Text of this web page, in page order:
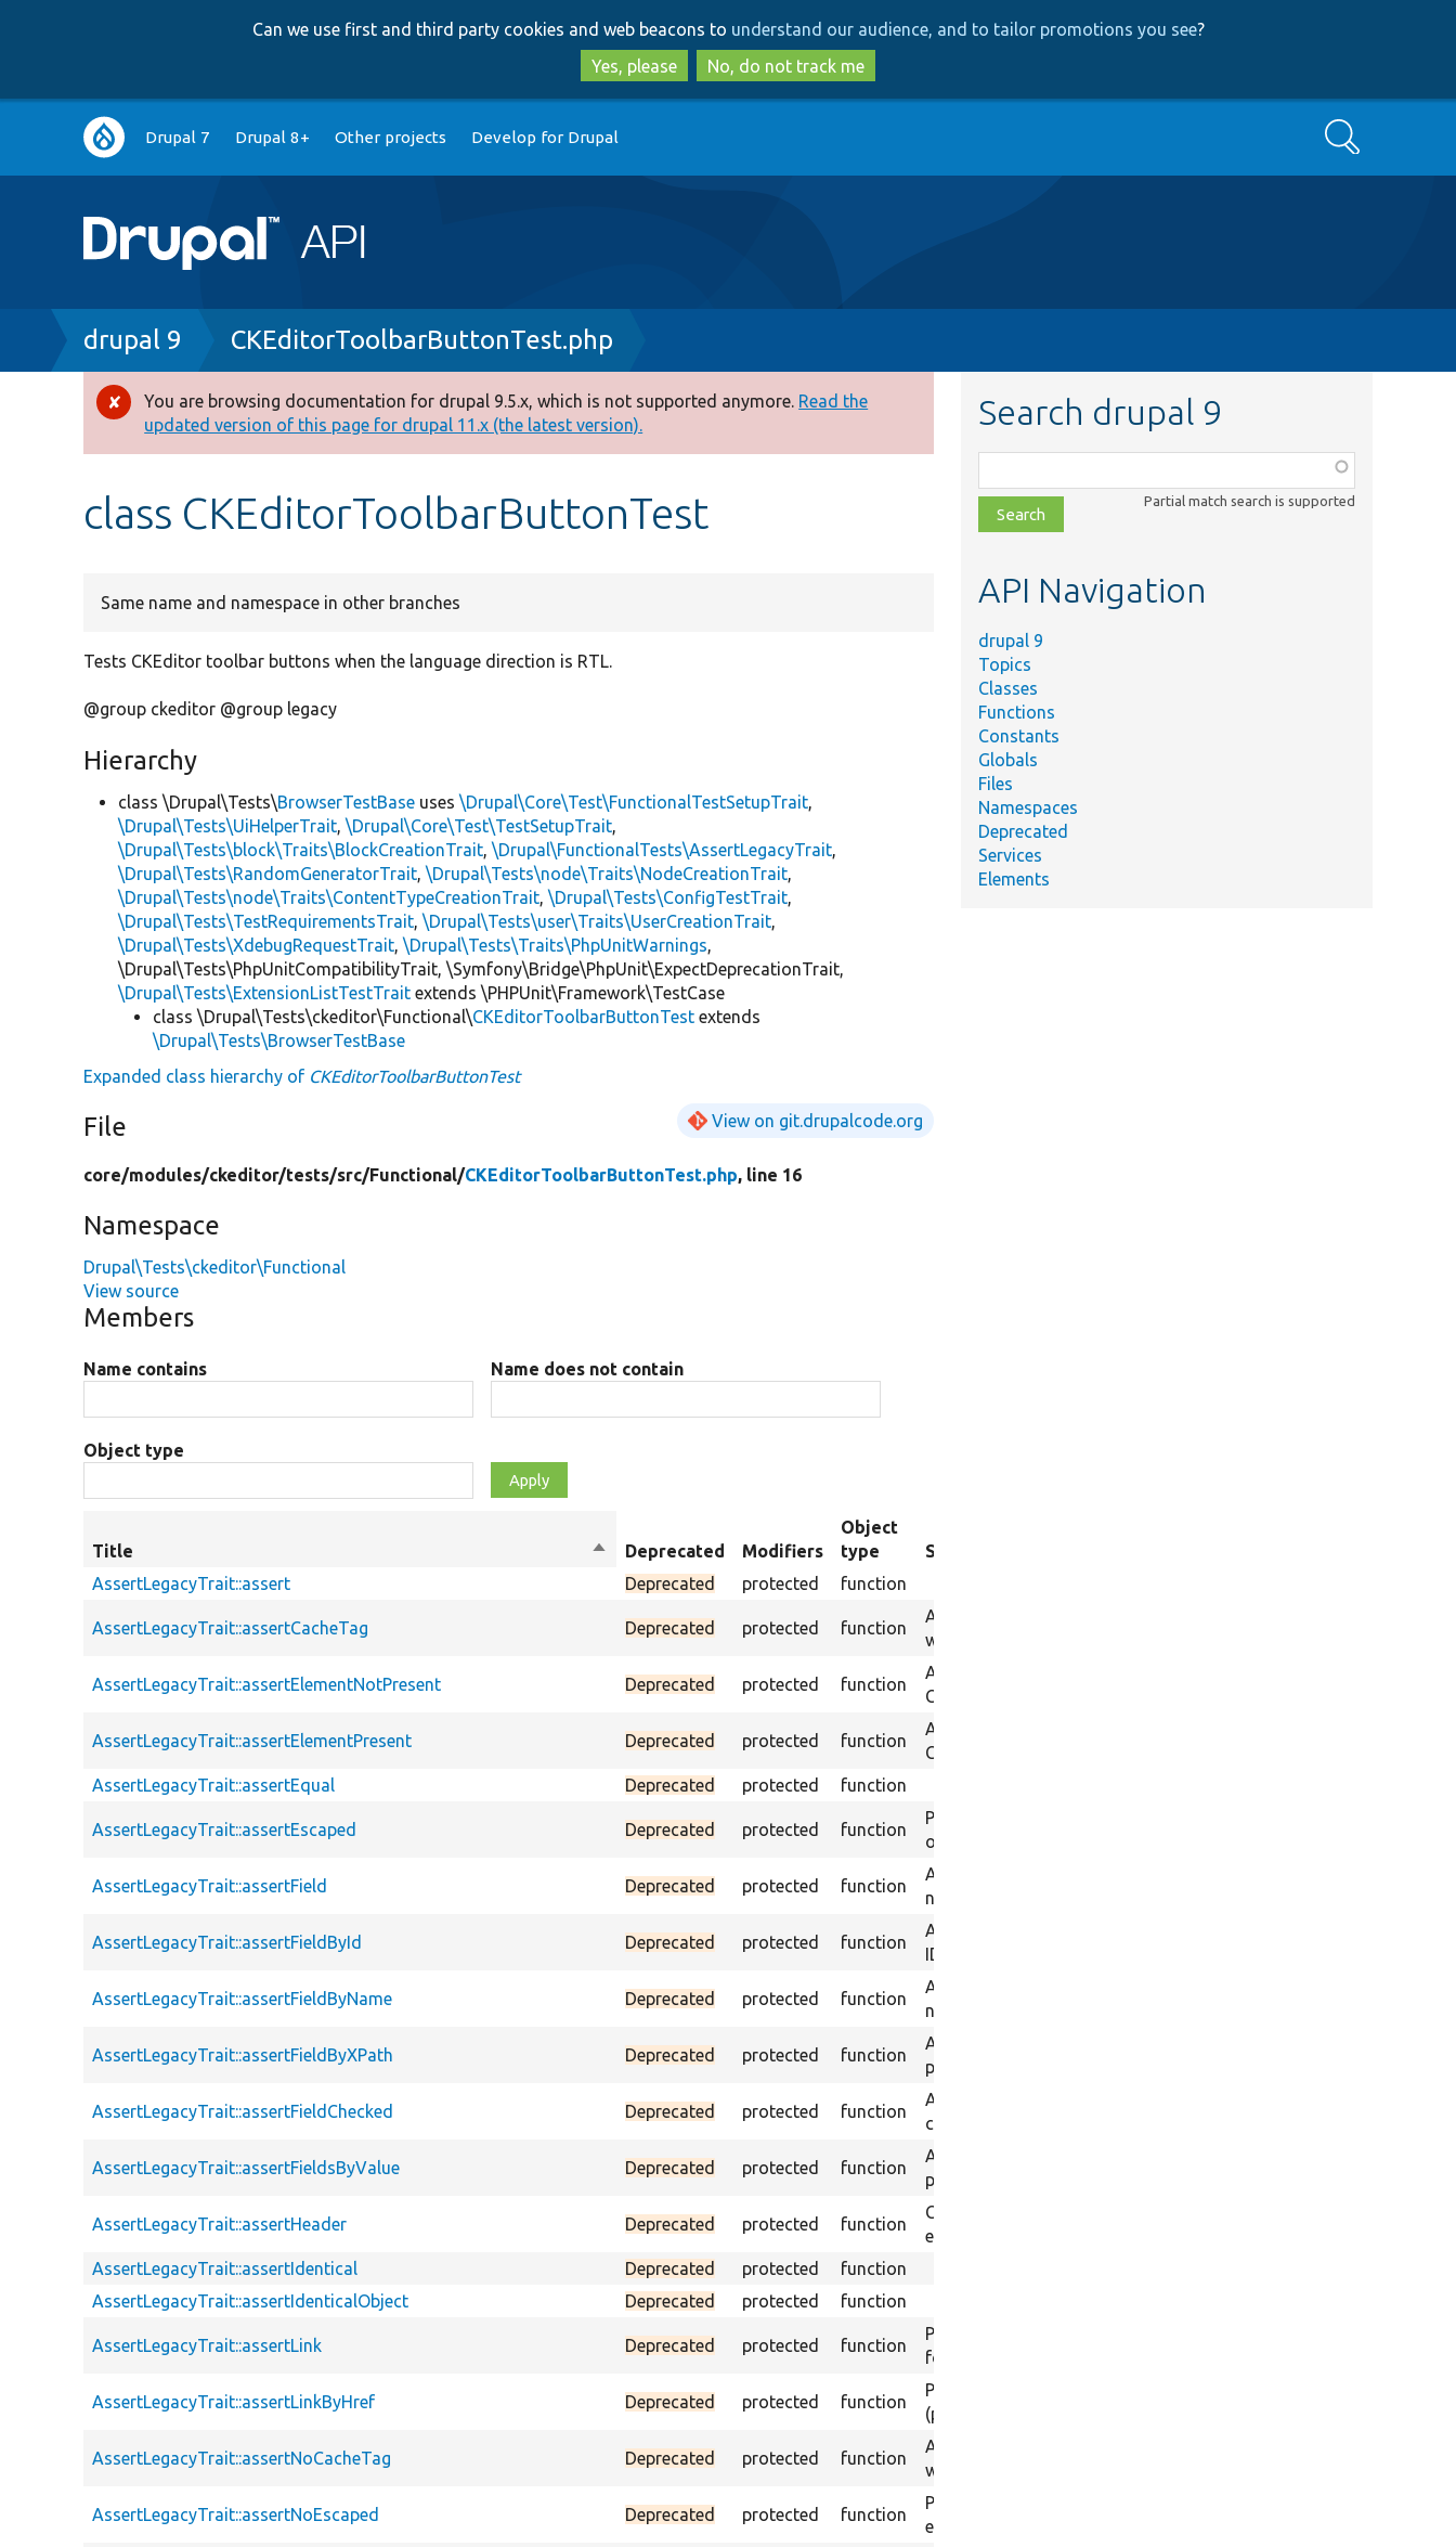
to
main
content
to
search
Can we use first and third party cookies and web beacons to understand our audience, and to tailor promotions you see?
Yes, please
No, do not track me
Main
navigation
Drupal 7 Drupal 8+ Other projects Develop for Drupal Search
Breadcrumb
drupal 9 CKEditorToolbarButtonTest.php
Error
message
You are browsing documentation for drupal 9.5.x, which is not supported anymore. Read the
updated version of this page for drupal 11.x (the latest version).
class CKEditorToolbarButtonTest
Same name and namespace in other branches
Tests CKEditor toolbar buttons when the language direction is RTL.
@group ckeditor @group legacy
Hierarchy
class \Drupal\Tests\BrowserTestBase uses\Drupal\Core\Test\FunctionalTestSetupTrait,
\Drupal\Tests\UiHelperTrait,\Drupal\Core\Test\TestSetupTrait,
\Drupal\Tests\block\Traits\BlockCreationTrait,\Drupal\FunctionalTests\AssertLegacyTrait,
\Drupal\Tests\RandomGeneratorTrait,\Drupal\Tests\node\Traits\NodeCreationTrait,
\Drupal\Tests\node\Traits\ContentTypeCreationTrait,\Drupal\Tests\ConfigTestTrait,
\Drupal\Tests\TestRequirementsTrait,\Drupal\Tests\user\Traits\UserCreationTrait,
\Drupal\Tests\XdebugRequestTrait,\Drupal\Tests\Traits\PhpUnitWarnings,
\Drupal\Tests\PhpUnitCompatibilityTrait, \Symfony\Bridge\PhpUnit\ExpectDeprecationTrait,
\Drupal\Tests\ExtensionListTestTrait extends \PHPUnit\Framework\TestCase
class \Drupal\Tests\ckeditor\Functional\CKEditorToolbarButtonTest extends
\Drupal\Tests\BrowserTestBase
Expanded class hierarchy of CKEditorToolbarButtonTest
File View on git.drupalcode.org
core/modules/ckeditor/tests/src/Functional/CKEditorToolbarButtonTest.php, line 16
Namespace
Drupal\Tests\ckeditor\Functional
View source
Members
Name contains Name does not contain
Object type
Title
Sort
descending
Deprecated Modifiers
Object
type
Summary
AssertLegacyTrait::assert
Deprecated protected function
AssertLegacyTrait::assertCacheTag Deprecated protected function
Asserts whether an expected cache tag
was present in the last response.
AssertLegacyTrait::assertElementNotPresent Deprecated protected function
Asserts that the element with the given
CSS selector is not present.
AssertLegacyTrait::assertElementPresent Deprecated protected function
Asserts that the element with the given
CSS selector is present.
AssertLegacyTrait::assertEqual
Deprecated protected function
AssertLegacyTrait::assertEscaped Deprecated protected function
Passes if the raw text IS found escaped
on the loaded page, fail otherwise.
AssertLegacyTrait::assertField Deprecated protected function
Asserts that a field exists with the given
name or ID.
AssertLegacyTrait::assertFieldById Deprecated protected function
Asserts that a field exists with the given
ID and value.
AssertLegacyTrait::assertFieldByName Deprecated protected function
Asserts that a field exists with the given
name and value.
AssertLegacyTrait::assertFieldByXPath Deprecated protected function
Asserts that a field exists in the current
page by the given XPath.
AssertLegacyTrait::assertFieldChecked Deprecated protected function
Asserts that a checkbox field in the
current page is checked.
AssertLegacyTrait::assertFieldsByValue Deprecated protected function
Asserts that a field exists in the current
page with a given Xpath result.
AssertLegacyTrait::assertHeader Deprecated protected function
Checks that current response header
equals value.
AssertLegacyTrait::assertIdentical
Deprecated protected
function
AssertLegacyTrait::assertIdenticalObject
Deprecated protected function
AssertLegacyTrait::assertLink Deprecated protected function
Passes if a link with the specified label is
found.
AssertLegacyTrait::assertLinkByHref Deprecated protected function
Passes if a link containing a given href
(part) is found.
AssertLegacyTrait::assertNoCacheTag Deprecated protected function
Asserts whether an expected cache tag
was absent in the last response.
AssertLegacyTrait::assertNoEscaped Deprecated protected function
Passes if the raw text is not found
escaped on the loaded page.
Search drupal 9
class,
file,
topic,
Partial match search is supported
API Navigation
drupal 9
Topics
Classes
Functions
Constants
Globals
Files
Namespaces
Deprecated
Services
Elements